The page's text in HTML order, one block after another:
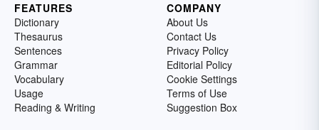
FEATURES
Dictionary
Thesaurus
Sentences
Grammar
Vocabulary
Usage
Reading & Writing
COMPANY
About Us
Contact Us
Privacy Policy
Editorial Policy
Cookie Settings
Terms of Use
Suggestion Box